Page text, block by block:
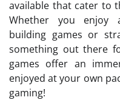
available that cater to
Whether you enjoy
building games or
something out there
games offer an
enjoyed at your own
gaming!